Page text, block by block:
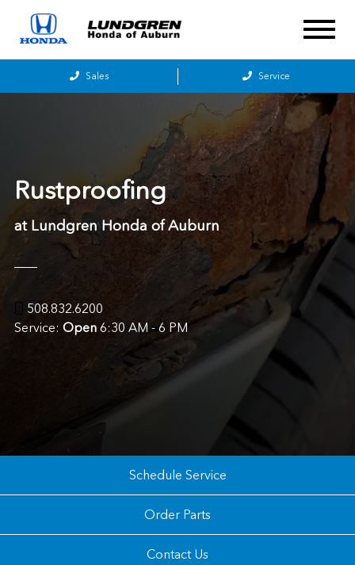
Sales Service
Rustproofing
at Lundgren Honda of Auburn
508.832.6200
Service: Open6:30 AM - 6 PM
Schedule Service
Order Parts
Contact Us